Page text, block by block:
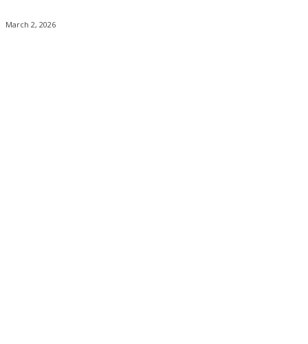
March 2, 2026